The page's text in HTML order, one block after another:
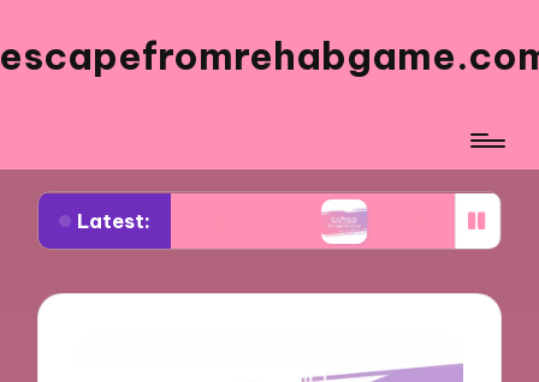
Latest:
Artists What Works for Me in